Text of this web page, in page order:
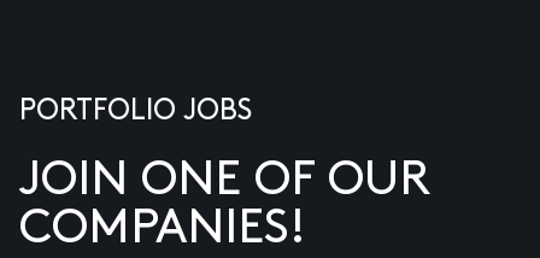
PORTFOLIO JOBS
JOIN ONE OF OUR
COMPANIES!